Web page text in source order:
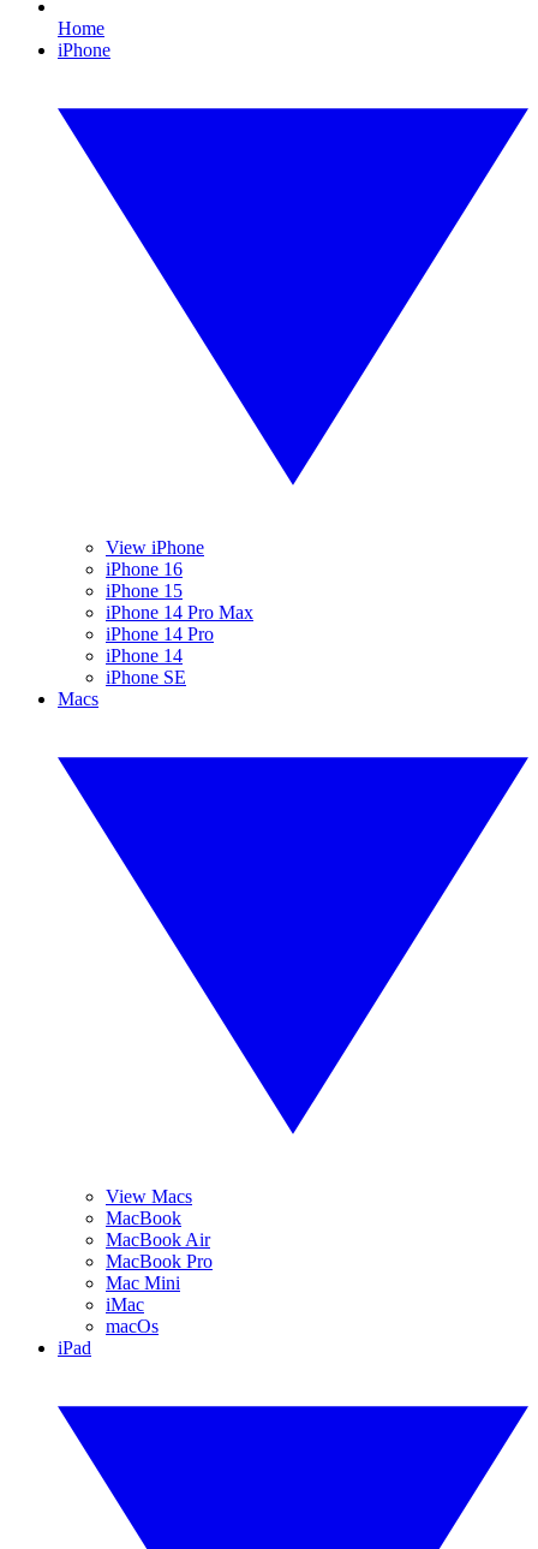
Home
iPhone
View iPhone
iPhone 16
iPhone 15
iPhone 14 Pro Max
iPhone 14 Pro
iPhone 14
iPhone SE
Macs
View Macs
MacBook
MacBook Air
MacBook Pro
Mac Mini
iMac
macOs
iPad